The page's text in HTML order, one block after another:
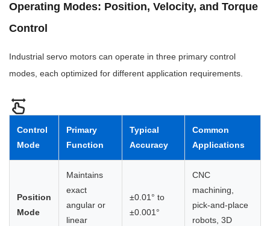
Operating Modes: Position, Velocity, and Torque
Control
Industrial servo motors can operate in three primary control
modes, each optimized for different application requirements.
Control
Mode
Primary
Function
Typical
Accuracy
Common
Applications
Position
Mode
Maintains
exact
angular or
linear
±0.01° to
±0.001°
CNC
machining,
pick-and-place
robots, 3D